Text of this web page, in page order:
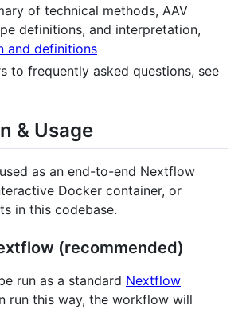
of technical methods, AAV
definitions, and interpretation,
and definitions
to frequently asked questions, see
& Usage
as an end-to-end Nextflow
Docker container, or
in this codebase.
(recommended)
run as a standard Nextflow
run this way, the workflow will